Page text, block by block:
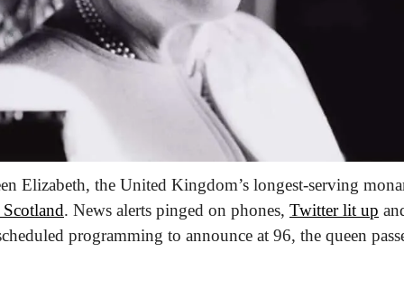
Elizabeth, the United Kingdom’s longest-serving
. News alerts pinged on phones, Twitter lit up
programming to announce at 96, the queen